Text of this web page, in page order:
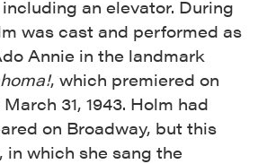
an elevator. During
was cast and performed as
Annie in the landmark
, which premiered on
31, 1943. Holm had
on Broadway, but this
in which she sang the